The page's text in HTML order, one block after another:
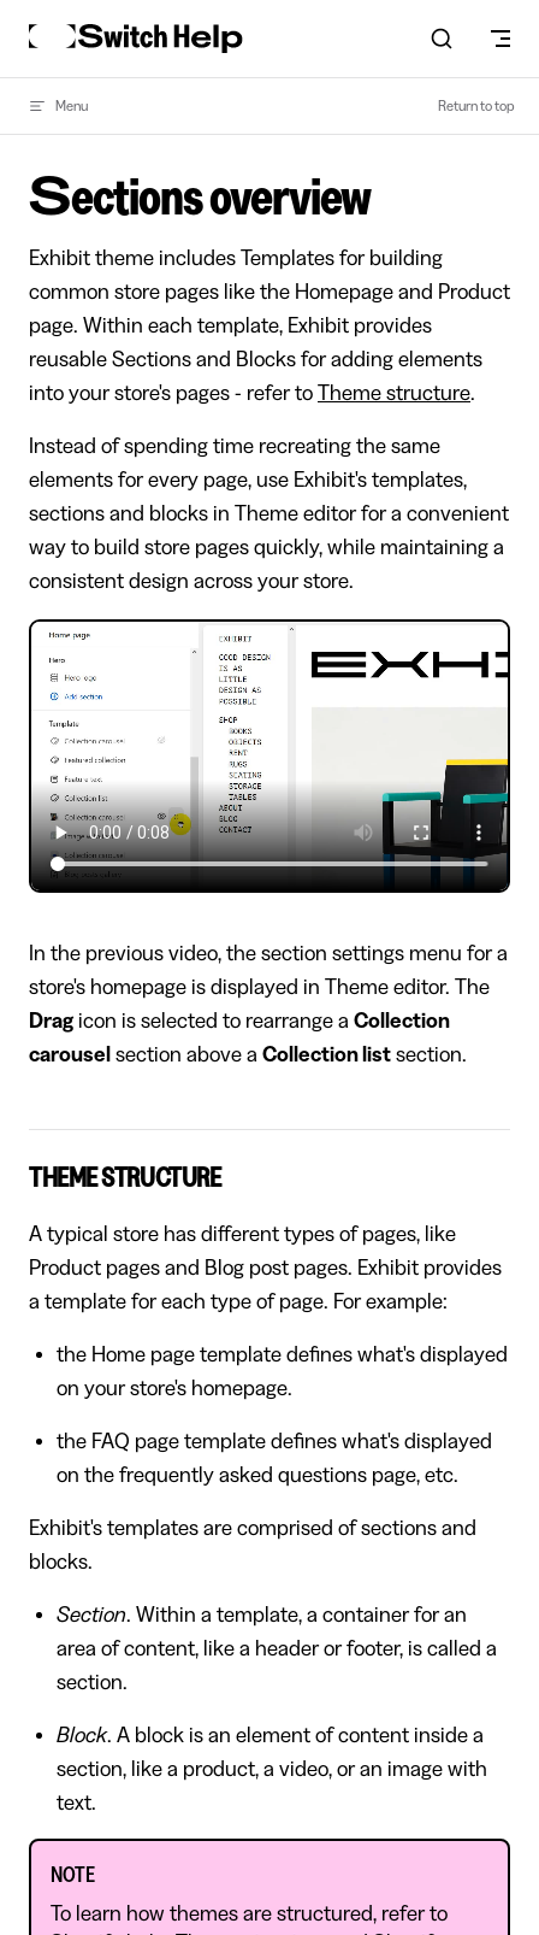
Skip to content
Menu Return to top
Sections overview
Exhibit theme includes Templates for building
common store pages like the Homepage and Product
page. Within each template, Exhibit provides
reusable Sections and Blocks for adding elements
into your store's pages - refer to Theme structure.
Instead of spending time recreating the same
elements for every page, use Exhibit's templates,
sections and blocks in Theme editor for a convenient
way to build store pages quickly, while maintaining a
consistent design across your store.
In the previous video, the section settings menu for a
store's homepage is displayed in Theme editor. The
Dragicon is selected to rearrange a Collection
carousel section above a Collection list section.
THEME STRUCTURE
A typical store has different types of pages, like
Product pages and Blog post pages. Exhibit provides
a template for each type of page. For example:
the Home page template defines what's displayed
on your store's homepage.
the FAQ page template defines what's displayed
on the frequently asked questions page, etc.
Exhibit's templates are comprised of sections and
blocks.
Section. Within a template, a container for an
area of content, like a header or footer, is called a
section.
Block. A block is an element of content inside a
section, like a product, a video, or an image with
text.
NOTE
To learn how themes are structured, refer to